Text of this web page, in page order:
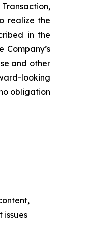
realize the
in the
and other
looking
obligation
issues